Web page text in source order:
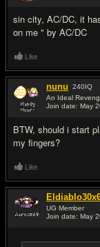
sin city, AC/DC, it
on me " by AC/DC
Like
nunu 240IQ
An Ideal
Join date: May
BTW, should i start
my fingers?
Like
UG Member
Join date: May